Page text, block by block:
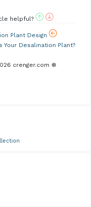
helpful?
Plant Design
Your Desalination Plant?
crenger.com ®